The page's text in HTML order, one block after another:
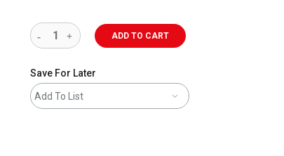
ADD TO CART
Save For Later
Add To List